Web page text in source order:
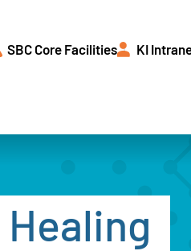
SBC Core Facilities KI